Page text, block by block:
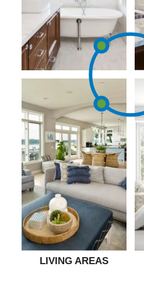
LIVING AREAS